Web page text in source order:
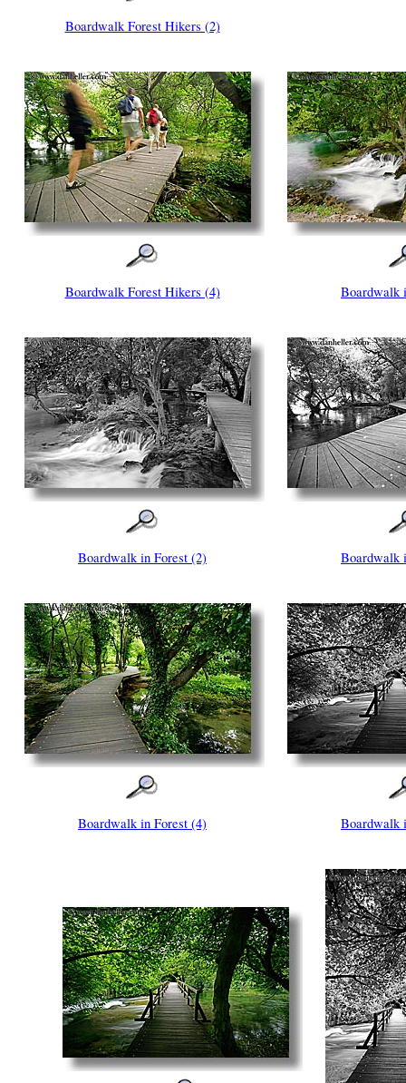
Boardwalk Forest Hikers (2)
Boardwalk Forest Hikers (4) Boardwalk
Boardwalk in Forest (2) Boardwalk
Boardwalk in Forest (4) Boardwalk